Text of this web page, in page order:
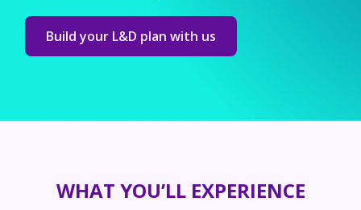
Build your L&D plan with us
WHAT YOU’LL EXPERIENCE